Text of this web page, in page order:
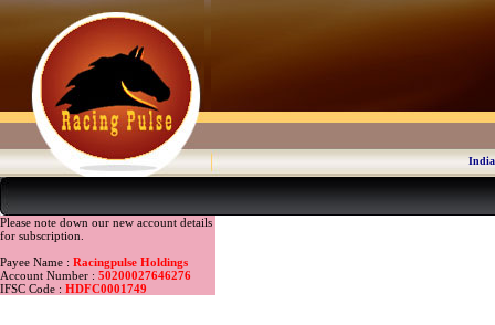
Please note down our new account details
for subscription.
Payee Name : Racingpulse Holdings
Account Number : 50200027646276
IFSC Code : HDFC0001749